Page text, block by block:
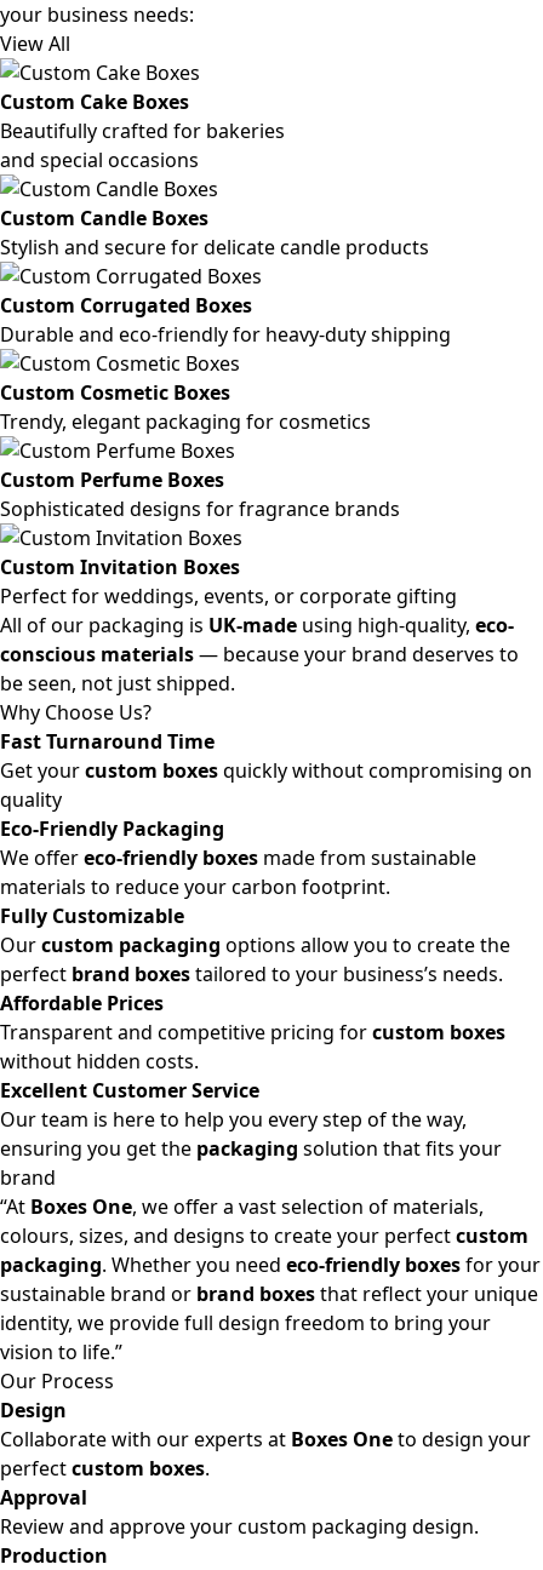
your business needs:
View All
Custom Cake Boxes
Beautifully crafted for bakeries
and special occasions
Custom Candle Boxes
Stylish and secure for delicate candle products
Custom Corrugated Boxes
Durable and eco-friendly for heavy-duty shipping
Custom Cosmetic Boxes
Trendy, elegant packaging for cosmetics
Custom Perfume Boxes
Sophisticated designs for fragrance brands
Custom Invitation Boxes
Perfect for weddings, events, or corporate gifting
All of our packaging is UK-made using high-quality, eco-
conscious materials— because your brand deserves to
be seen, not just shipped.
Why Choose Us?
Fast Turnaround Time
Get yourcustom boxesquickly without compromising on
quality
Eco-Friendly Packaging
We offereco-friendly boxes made from sustainable
materials to reduce your carbon footprint.
Fully Customizable
Ourcustom packaging options allow you to create the
perfect brand boxestailored to your business’s needs.
Affordable Prices
Transparent and competitive pricing forcustom boxes
without hidden costs.
Excellent Customer Service
Our team is here to help you every step of the way,
ensuring you get the packaging solution that fits your
brand
“At Boxes One, we offer a vast selection of materials,
colours, sizes, and designs to create your perfectcustom
packaging. Whether you need eco-friendly boxesfor your
sustainable brand or brand boxesthat reflect your unique
identity, we provide full design freedom to bring your
vision to life.”
Our Process
Design
Collaborate with our experts at Boxes Oneto design your
perfectcustom boxes.
Approval
Review and approve your custom packaging design.
Production